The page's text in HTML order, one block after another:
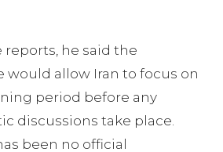
he said the
would allow Iran to focus on
period before any
discussions take place.
been no official